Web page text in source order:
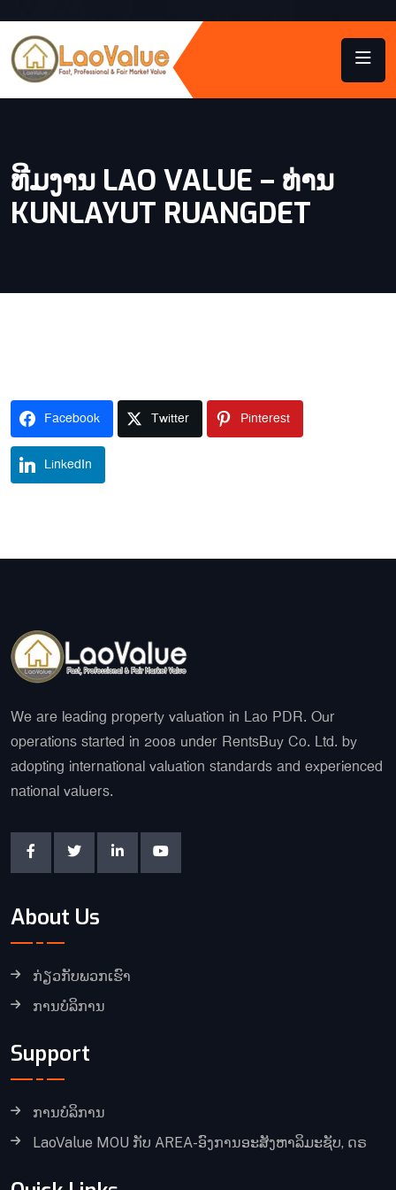
ທີມງານ LAO VALUE – ທ່ານ
KUNLAYUT RUANGDET
Facebook Twitter Pinterest
LinkedIn
We are leading property valuation in Lao PDR. Our
operations started in 2008 under RentsBuy Co. Ltd. by
adopting international valuation standards and experienced
national valuers.
About Us
ກ່ຽວກັບພວກເຮົາ
ການບໍລິການ
Support
ການບໍລິການ
LaoValue MOU ກັບ AREA-ອົງການອະສັງຫາລິມະຊັບ, ດຣ